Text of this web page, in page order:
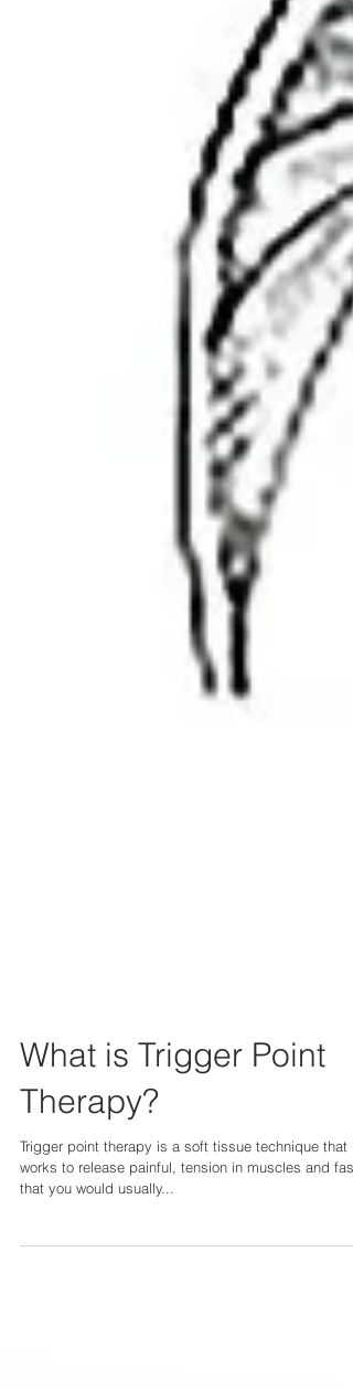
What is Trigger Point
Therapy?
Trigger point therapy is a soft tissue technique that
works to release painful, tension in muscles and